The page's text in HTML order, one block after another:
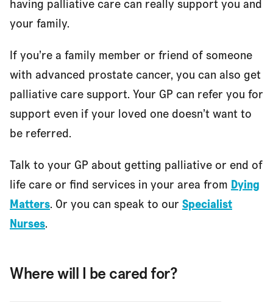
having palliative care can really support you and
your family.
If you’re a family member or friend of someone
with advanced prostate cancer, you can also get
palliative care support. Your GP can refer you for
support even if your loved one doesn’t want to
be referred.
Talk to your GP about getting palliative or end of
life care or find services in your area from Dying
Matters. Or you can speak to our Specialist
Nurses.
Where will I be cared for?